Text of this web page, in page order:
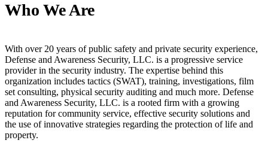
Who We Are
With over 20 years of public safety and private security experience,
Defense and Awareness Security, LLC. is a progressive service
provider in the security industry. The expertise behind this
organization includes tactics (SWAT), training, investigations, film
set consulting, physical security auditing and much more. Defense
and Awareness Security, LLC. is a rooted firm with a growing
reputation for community service, effective security solutions and
the use of innovative strategies regarding the protection of life and
property.